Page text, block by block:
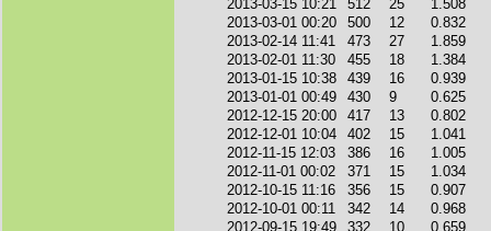
2013-03-15 10:21
512 25
1.508
2013-03-01 00:20
500 12
0.832
2013-02-14 11:41
473 27
1.859
2013-02-01 11:30
455 18
1.384
2013-01-15 10:38
439 16
0.939
2013-01-01 00:49
430 9
0.625
2012-12-15 20:00
417 13
0.802
2012-12-01 10:04
402 15
1.041
2012-11-15 12:03
386 16
1.005
2012-11-01 00:02
371 15
1.034
2012-10-15 11:16
356 15
0.907
2012-10-01 00:11
342 14
0.968
2012-09-15 19:49
332 10
0.659